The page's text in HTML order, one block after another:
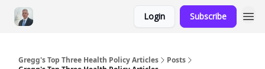
Login Subscribe
Gregg's Top Three Health Policy Articles
Posts